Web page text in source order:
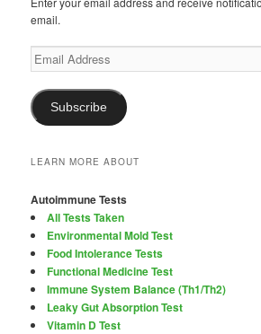
email.
Email
Address
Subscribe
LEARN MORE ABOUT
Autoimmune Tests
All Tests Taken
Environmental Mold Test
Food Intolerance Tests
Functional Medicine Test
Immune System Balance (Th1/Th2)
Leaky Gut Absorption Test
Vitamin D Test